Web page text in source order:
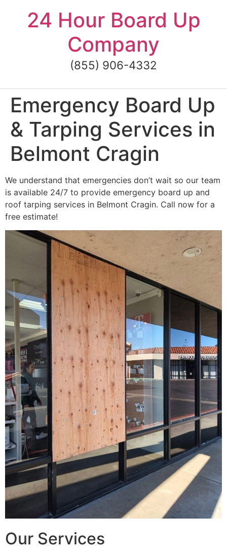
content24 Hour Board Up
Company
(855) 906-4332
Emergency Board Up
& Tarping Services in
Belmont Cragin
We understand that emergencies don’t wait so our team
is available 24/7 to provide emergency board up and
roof tarping services in Belmont Cragin. Call now for a
free estimate!
Our Services